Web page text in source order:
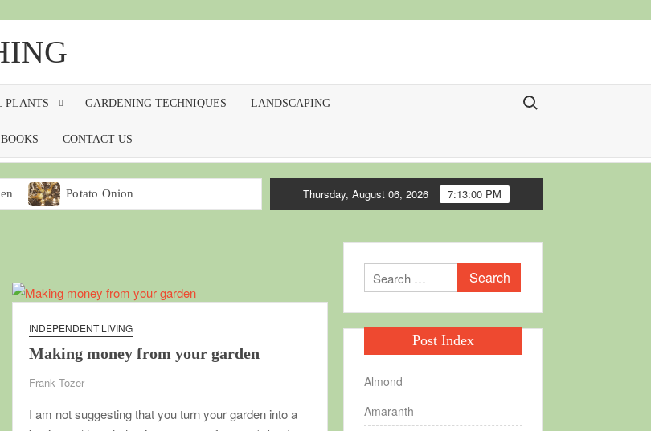
PLANTS GARDENING TECHNIQUES LANDSCAPING
BOOKS CONTACT US
Search for:
Potato Onion Thursday, August 06, 2026 7:13:01 PM
INDEPENDENT LIVING
Making money from your garden
Frank Tozer
I am not suggesting that you turn your garden into a
Search
for:
Post Index
Almond
Amaranth